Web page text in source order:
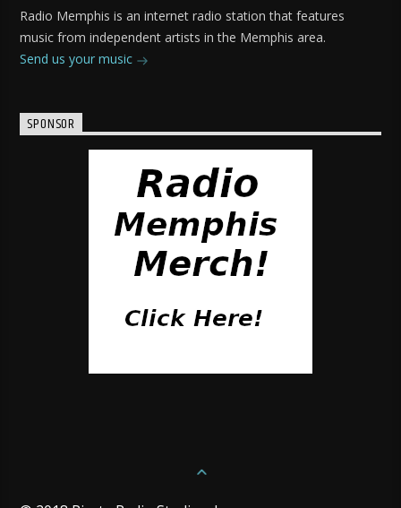
Radio Memphis is an internet radio station that features
music from independent artists in the Memphis area.
Send us your music
SPONSOR